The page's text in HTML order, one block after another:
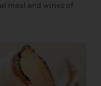
meal and wines of